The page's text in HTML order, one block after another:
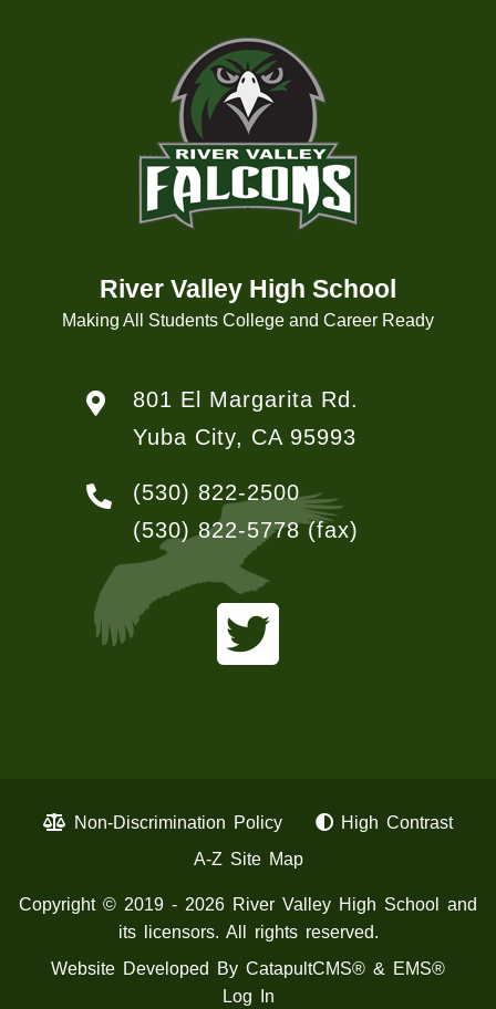
River Valley High School
Making All Students College and Career Ready
801 El Margarita Rd.
Yuba City, CA 95993
(530) 822-2500
(530) 822-5778(fax)
Non-Discrimination Policy
High Contrast
A-Z Site Map
Copyright © 2019 - 2026 River Valley High School and
its licensors. All rights reserved.
Website Developed By CatapultCMS® & EMS®
Log In